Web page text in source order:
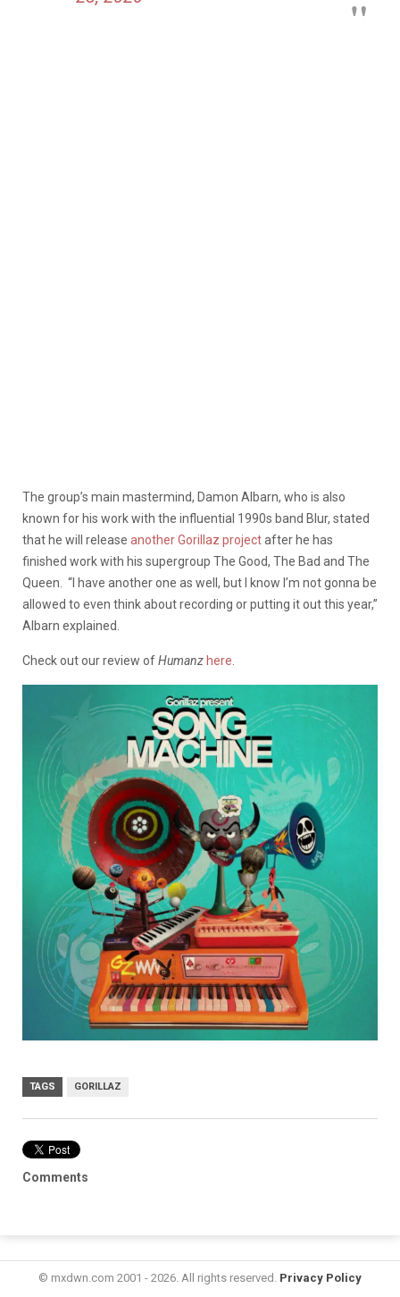
The group’s main mastermind, Damon Albarn, who is also
known for his work with the influential 1990s band Blur, stated
that he will release another Gorillaz projectafter he has
finished work with his supergroup The Good, The Bad and The
Queen. “I have another one as well, but I know I’m not gonna be
allowed to even think about recording or putting it out this year,”
Albarn explained.
Check out our review ofHumanz here
TAGS GORILLAZ
Comments
© mxdwn.com 2001 - 2026. All rights reserved. Privacy Policy